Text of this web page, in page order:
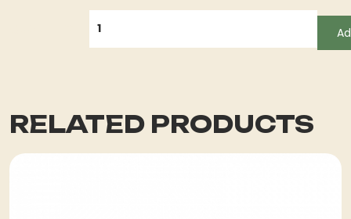
RELATED PRODUCTS